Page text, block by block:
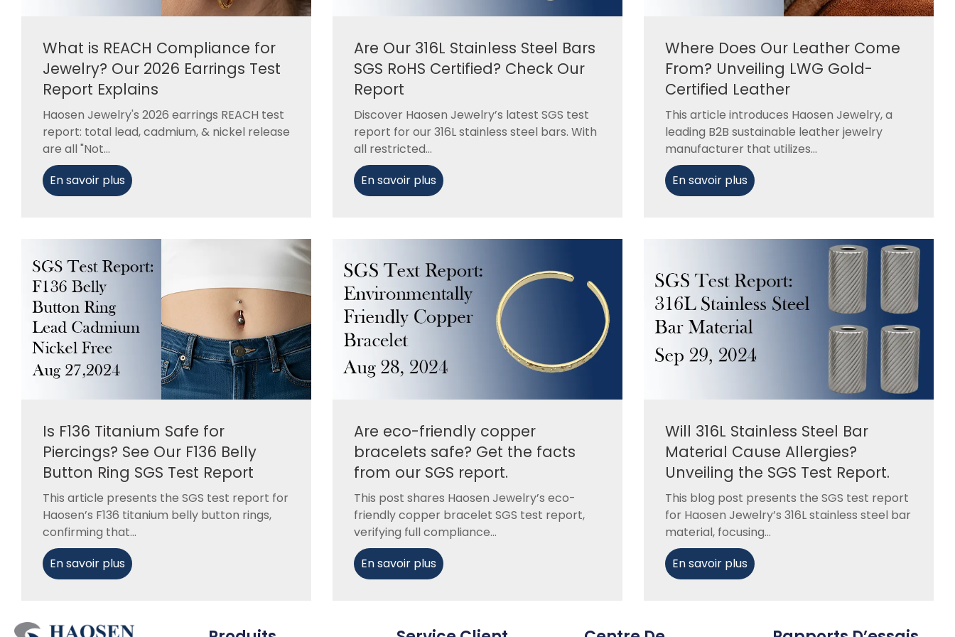
What is REACH Compliance for
Jewelry? Our 2026 Earrings Test
Report Explains
Haosen Jewelry's 2026 earrings REACH test
report: total lead, cadmium, & nickel release
are all "Not...
En savoir plus
Are Our 316L Stainless Steel Bars
SGS RoHS Certified? Check Our
Report
Discover Haosen Jewelry’s latest SGS test
report for our 316L stainless steel bars. With
all restricted...
En savoir plus
Where Does Our Leather Come
From? Unveiling LWG Gold-
Certified Leather
This article introduces Haosen Jewelry, a
leading B2B sustainable leather jewelry
manufacturer that utilizes...
En savoir plus
Is F136 Titanium Safe for
Piercings? See Our F136 Belly
Button Ring SGS Test Report
This article presents the SGS test report for
Haosen’s F136 titanium belly button rings,
confirming that...
En savoir plus
Are eco-friendly copper
bracelets safe? Get the facts
from our SGS report.
This post shares Haosen Jewelry’s eco-
friendly copper bracelet SGS test report,
verifying full compliance...
En savoir plus
Will 316L Stainless Steel Bar
Material Cause Allergies?
Unveiling the SGS Test Report.
This blog post presents the SGS test report
for Haosen Jewelry’s 316L stainless steel bar
material, focusing...
En savoir plus